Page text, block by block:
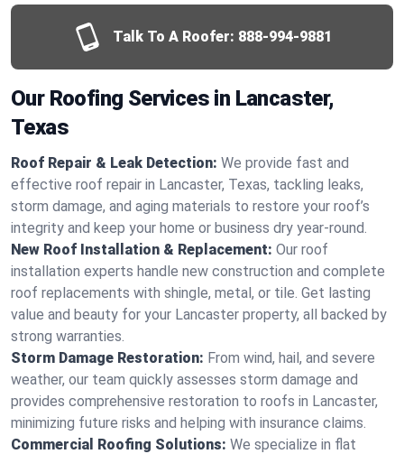
Talk To A Roofer: 888-994-9881
Our Roofing Services in Lancaster,
Texas
Roof Repair & Leak Detection: We provide fast and
effective roof repair in Lancaster, Texas, tackling leaks,
storm damage, and aging materials to restore your roof’s
integrity and keep your home or business dry year-round.
New Roof Installation & Replacement: Our roof
installation experts handle new construction and complete
roof replacements with shingle, metal, or tile. Get lasting
value and beauty for your Lancaster property, all backed by
strong warranties.
Storm Damage Restoration: From wind, hail, and severe
weather, our team quickly assesses storm damage and
provides comprehensive restoration to roofs in Lancaster,
minimizing future risks and helping with insurance claims.
Commercial Roofing Solutions: We specialize in flat